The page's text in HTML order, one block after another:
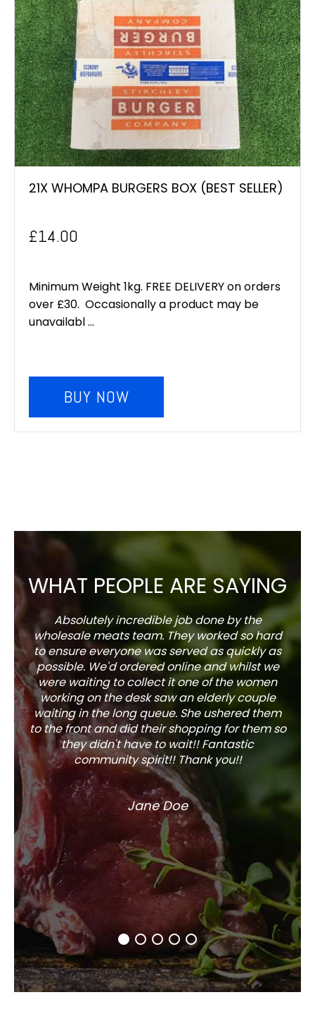
21X WHOMPA BURGERS BOX (BEST SELLER)
£14.00
Minimum Weight 1kg. FREE DELIVERY on orders
over £30. Occasionally a product may be
unavailabl ...
BUY NOW
WHAT PEOPLE ARE SAYING
Absolutely incredible job done by the
wholesale meats team. They worked so hard
to ensure everyone was served as quickly as
possible. We'd ordered online and whilst we
were waiting to collect it one of the women
working on the desk saw an elderly couple
waiting in the long queue. She ushered them
to the front and did their shopping for them so
they didn't have to wait!! Fantastic
community spirit!! Thank you!!
Jane Doe
The